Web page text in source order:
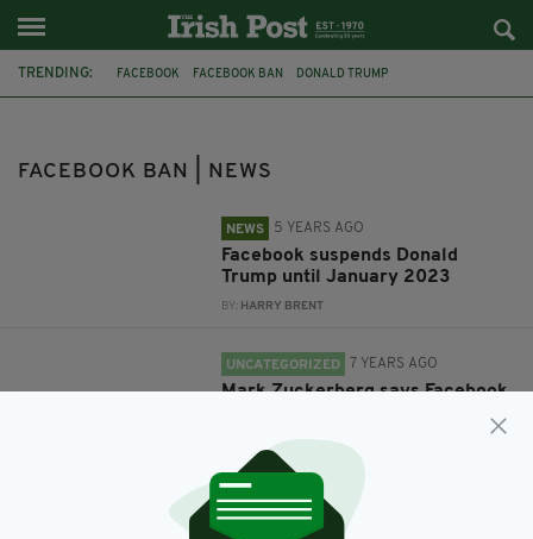
TRENDING: FACEBOOK FACEBOOK BAN DONALD TRUMP
FACEBOOK BAN | NEWS
NEWS 5 YEARS AGO
Facebook suspends Donald
Trump until January 2023
BY: HARRY BRENT
UNCATEGORIZED 7 YEARS AGO
Mark Zuckerberg says Facebook
HARRY BRENT